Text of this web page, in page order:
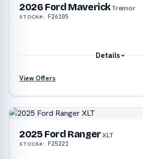
2026 Ford MaverickTremor
STOCK#: F26105
Details
View Offers
2025 Ford RangerXLT
STOCK#: F25221